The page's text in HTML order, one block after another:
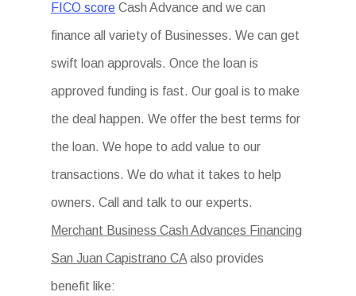
FICO score Cash Advance and we can
finance all variety of Businesses. We can get
swift loan approvals. Once the loan is
approved funding is fast. Our goal is to make
the deal happen. We offer the best terms for
the loan. We hope to add value to our
transactions. We do what it takes to help
owners. Call and talk to our experts.
Merchant Business Cash Advances Financing
San Juan Capistrano CA also provides
benefit like: